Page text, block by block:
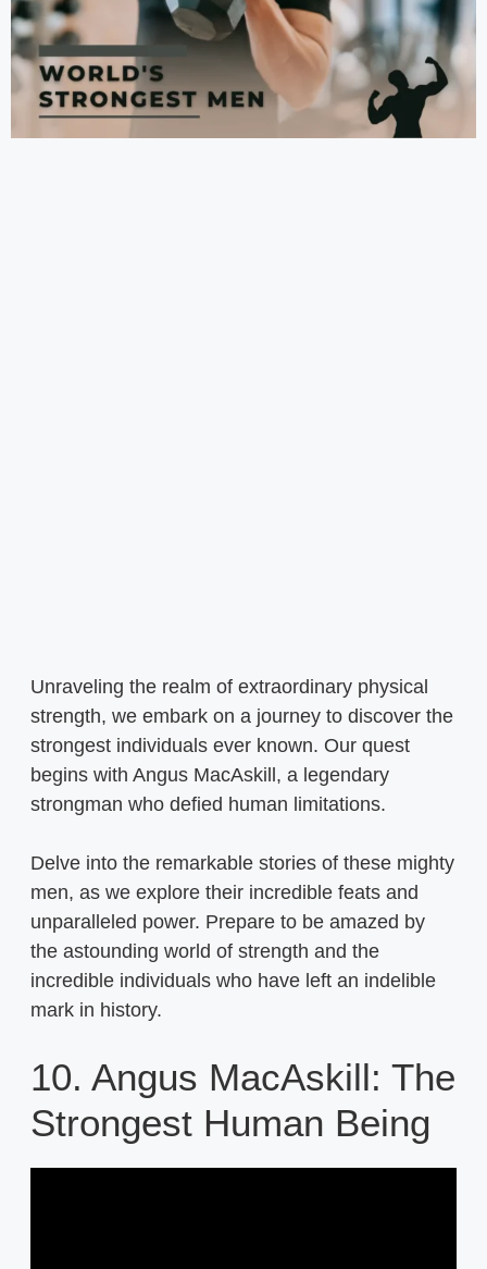
Unraveling the realm of extraordinary physical
strength, we embark on a journey to discover the
strongest individuals ever known. Our quest
begins with Angus MacAskill, a legendary
strongman who defied human limitations.
Delve into the remarkable stories of these mighty
men, as we explore their incredible feats and
unparalleled power. Prepare to be amazed by
the astounding world of strength and the
incredible individuals who have left an indelible
mark in history.
10. Angus MacAskill: The
Strongest Human Being